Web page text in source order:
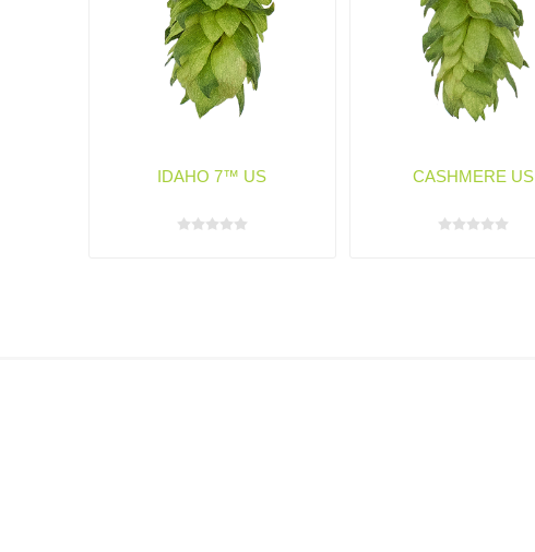
IDAHO 7™ US CASHMERE US